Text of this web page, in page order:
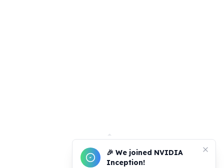
🎉 We joined NVIDIA
Inception!